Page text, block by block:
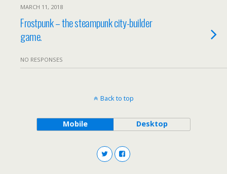
MARCH 11, 2018
Frostpunk – the steampunk city-builder
game.
NO RESPONSES
Back to top
Mobile Desktop